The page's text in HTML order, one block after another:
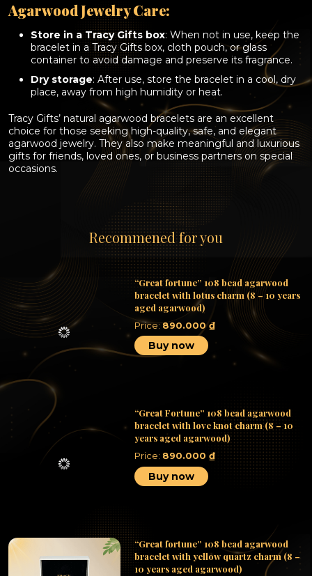
Agarwood Jewelry Care:
Store in a Tracy Gifts box: When not in use, keep the
bracelet in a Tracy Gifts box, cloth pouch, or glass
container to avoid damage and preserve its fragrance.
Dry storage: After use, store the bracelet in a cool, dry
place, away from high humidity or heat.
Tracy Gifts’ natural agarwood bracelets are an excellent
choice for those seeking high-quality, safe, and elegant
agarwood jewelry. They also make meaningful and luxurious
gifts for friends, loved ones, or business partners on special
occasions.
Recommened for you
“Great fortune” 108 bead agarwood
bracelet with lotus charm (8 – 10 years
aged agarwood)
Price:890.000₫
Buy now
“Great Fortune” 108 bead agarwood
bracelet with love knot charm (8 – 10
years aged agarwood)
Price: 890.000₫
Buy now
“Great fortune” 108 bead agarwood
bracelet with yellow quartz charm (8 –
10 years aged agarwood)